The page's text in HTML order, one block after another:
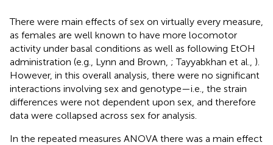
There were main effects of sex on virtually every measure,
as females are well known to have more locomotor
activity under basal conditions as well as following EtOH
administration (e.g., Lynn and Brown, ; Tayyabkhan et al., ).
However, in this overall analysis, there were no significant
interactions involving sex and genotype—i.e., the strain
differences were not dependent upon sex, and therefore
data were collapsed across sex for analysis.
In the repeated measures ANOVA there was a main effect